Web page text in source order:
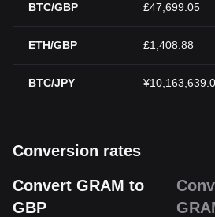
BTC/GBP £47,699.05
ETH/GBP £1,408.88
BTC/JPY
Conversion rates
Convert GRAM to
GBP